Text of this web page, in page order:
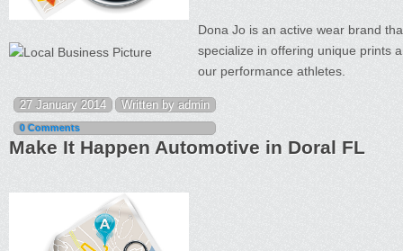
Dona Jo is an active wear brand
specialize in offering unique prints
our performance athletes.
27 January 2014 Written by admin
0 Comments
Make It Happen Automotive in Doral FL